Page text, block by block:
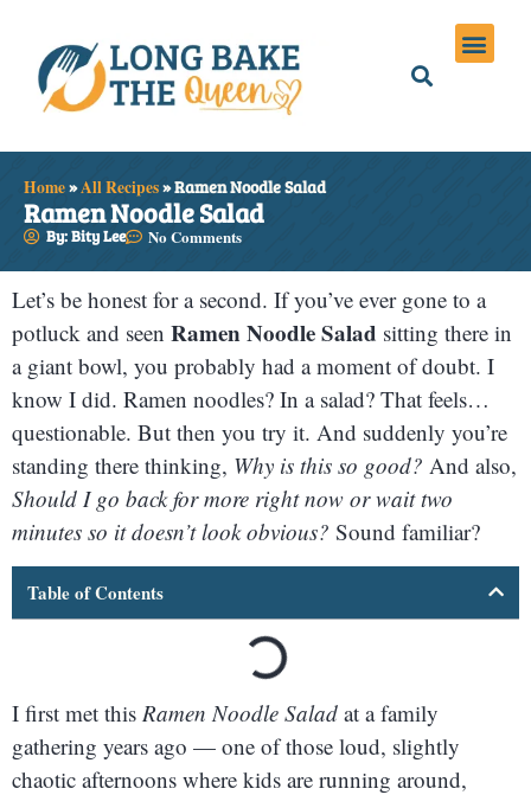
Home»All Recipes»Ramen Noodle Salad
Ramen Noodle Salad
By: Bity Lee No Comments
Let’s be honest for a second. If you’ve ever gone to a
potluck and seen Ramen Noodle Salad sitting there in
a giant bowl, you probably had a moment of doubt. I
know I did. Ramen noodles? In a salad? That feels…
questionable. But then you try it. And suddenly you’re
standing there thinking, Why is this so good? And also,
Should I go back for more right now or wait two
minutes so it doesn’t look obvious? Sound familiar?
Table of Contents
I first met this Ramen Noodle Salad at a family
gathering years ago — one of those loud, slightly
chaotic afternoons where kids are running around,